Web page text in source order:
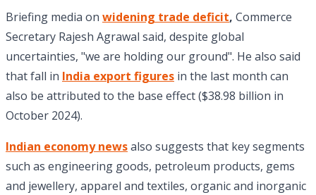
Briefing media on widening trade deficit, Commerce
Secretary Rajesh Agrawal said, despite global
uncertainties, "we are holding our ground". He also said
that fall in India export figures in the last month can
also be attributed to the base effect ($38.98 billion in
October 2024).
Indian economy newsalso suggests that key segments
such as engineering goods, petroleum products, gems
and jewellery, apparel and textiles, organic and inorganic